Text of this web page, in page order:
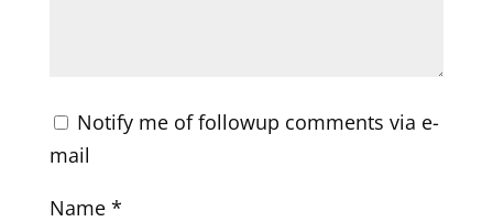
Notify me of followup comments via e-
mail
Name *